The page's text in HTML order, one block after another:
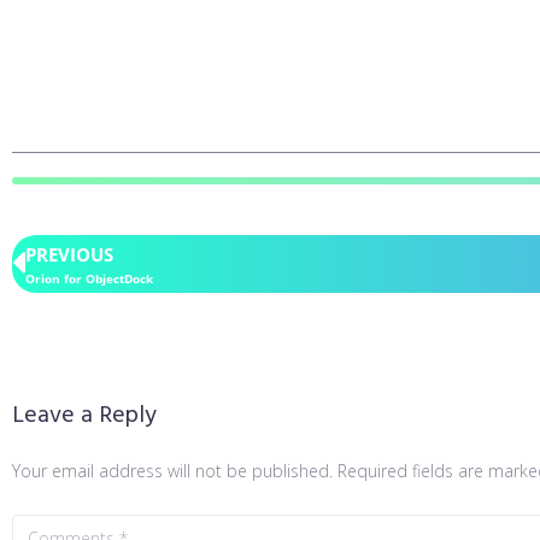
PREVIOUS
Orion for ObjectDock
Leave a Reply
Your email address will not be published. Required fields are